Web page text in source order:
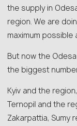
the supply in
region. We are
maximum possible
But now the
the biggest
Kyiv and the
Ternopil and the
Zakarpattia, Sumy